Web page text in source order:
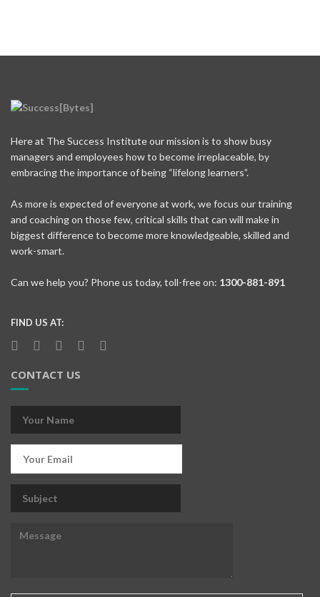
Here at The Success Institute our mission is to show busy
managers and employees how to become irreplaceable, by
embracing the importance of being “lifelong learners”.
As more is expected of everyone at work, we focus our training
and coaching on those few, critical skills that can will make in
biggest difference to become more knowledgeable, skilled and
work-smart.
Can we help you? Phone us today, toll-free on: 1300-881-891
FIND US AT:
CONTACT US